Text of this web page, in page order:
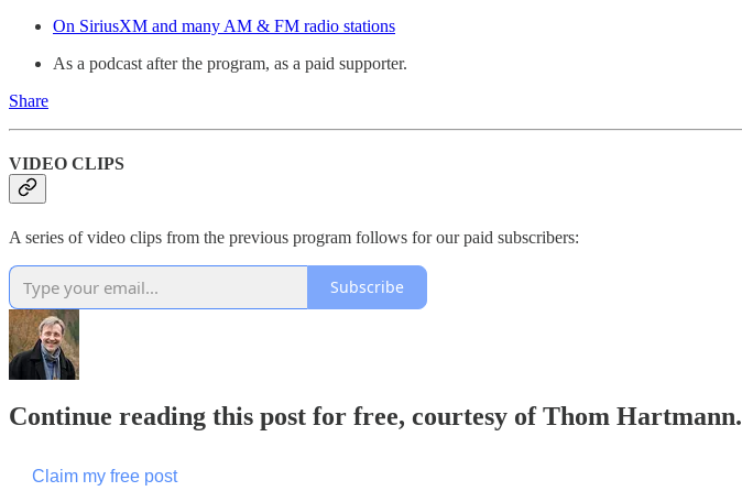
On SiriusXM and many AM & FM radio stations
As a podcast after the program, as a paid supporter.
Share
VIDEO CLIPS
A series of video clips from the previous program follows for our paid subscribers:
Subscribe
Continue reading this post for free, courtesy of Thom Hartmann.
Claim my free post